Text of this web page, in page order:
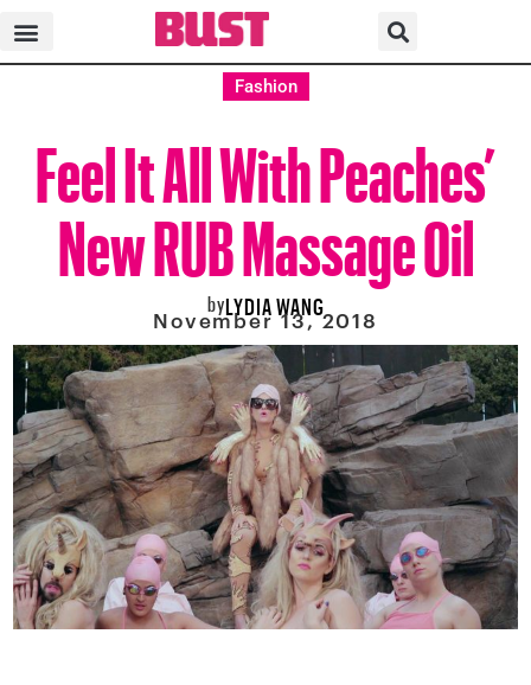
Fashion
Feel It All With Peaches’
New RUB Massage Oil
byLYDIA WANG
November 13, 2018